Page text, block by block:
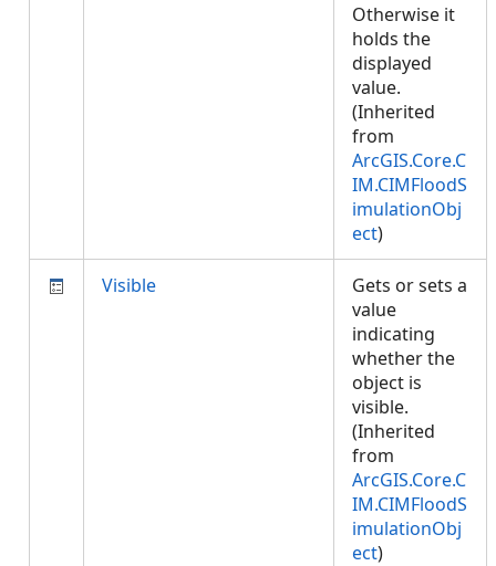
Otherwise it
holds the
displayed
value.
(Inherited
from
ArcGIS.Core.C
IM.CIMFloodS
imulationObj
ect)
Visible
Gets or sets a
value
indicating
whether the
object is
visible.
(Inherited
from
ArcGIS.Core.C
IM.CIMFloodS
imulationObj
ect)